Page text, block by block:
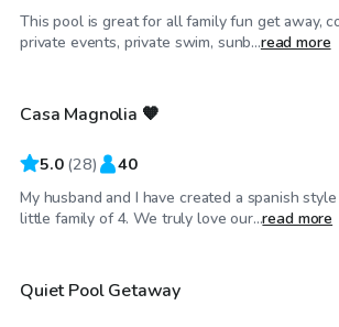
This pool is great for all family fun get away,
private events, private swim, sunb...read more
$50/hr
Top Swimply
Casa Magnolia 🧡
5.0 (28) 40
My husband and I have created a spanish
little family of 4. We truly love our...read more
$55/hr
Quiet Pool Getaway